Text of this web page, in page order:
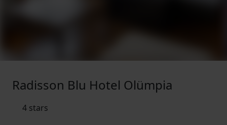
Radisson Blu Hotel Olümpia
4 stars